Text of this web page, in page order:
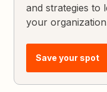
and strategies to
your
Save your spot